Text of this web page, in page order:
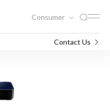
Consumer
Contact Us